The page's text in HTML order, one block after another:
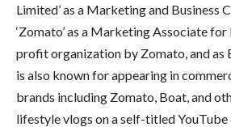
Limited’ as a Marketing and Business
‘Zomato’ as a Marketing Associate
profit organization by Zomato, and as
is also known for appearing in
brands including Zomato, Boat, and
lifestyle vlogs on a self-titled YouTube